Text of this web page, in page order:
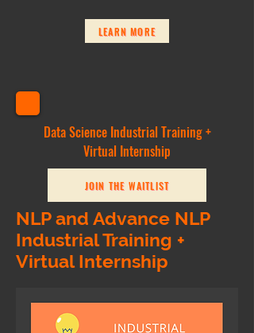
LEARN MORE
Data Science Industrial Training +
Virtual Internship
JOIN THE WAITLIST
NLP and Advance NLP
Industrial Training +
Virtual Internship